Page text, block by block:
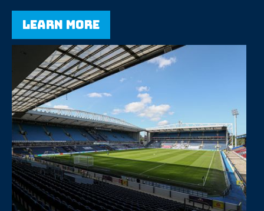
Learn more